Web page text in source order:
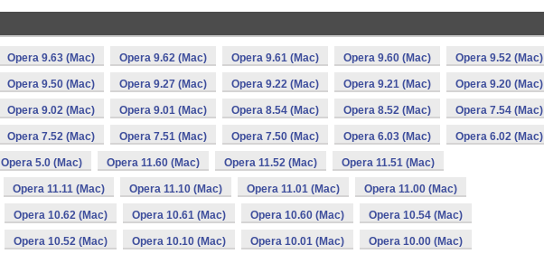
Opera 9.63 (Mac) Opera 9.62 (Mac) Opera 9.61 (Mac) Opera 9.60 (Mac) Opera 9.52 (Mac)
Opera 9.50 (Mac) Opera 9.27 (Mac) Opera 9.22 (Mac) Opera 9.21 (Mac) Opera 9.20 (Mac)
Opera 9.02 (Mac) Opera 9.01 (Mac) Opera 8.54 (Mac) Opera 8.52 (Mac) Opera 7.54 (Mac)
Opera 7.52 (Mac) Opera 7.51 (Mac) Opera 7.50 (Mac) Opera 6.03 (Mac) Opera 6.02 (Mac)
Opera 5.0 (Mac) Opera 11.60 (Mac) Opera 11.52 (Mac) Opera 11.51 (Mac)
Opera 11.11 (Mac) Opera 11.10 (Mac) Opera 11.01 (Mac) Opera 11.00 (Mac)
Opera 10.62 (Mac) Opera 10.61 (Mac) Opera 10.60 (Mac) Opera 10.54 (Mac)
Opera 10.52 (Mac) Opera 10.10 (Mac) Opera 10.01 (Mac) Opera 10.00 (Mac)